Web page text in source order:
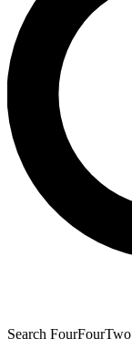
Search FourFourTwo